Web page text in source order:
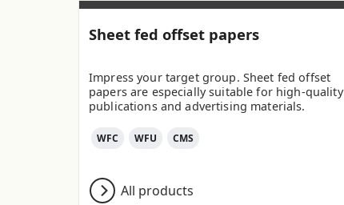
Sheet fed offset papers
Impress your target group. Sheet fed offset
papers are especially suitable for high-quality
publications and advertising materials.
WFC WFU CMS
All products